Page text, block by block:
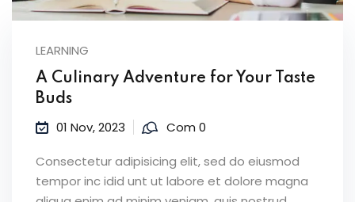
LEARNING
A Culinary Adventure for Your Taste
Buds
01 Nov, 2023 Com 0
Consectetur adipisicing elit, sed do eiusmod
tempor inc idid unt ut labore et dolore magna